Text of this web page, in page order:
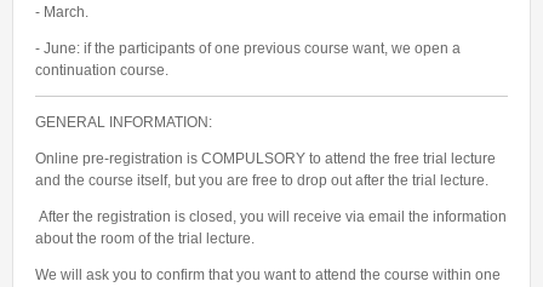
SUSTAINABILITY
BOARD GAME CLUB
- March.
- June: if the participants of one previous course want, we open a
continuation course.
GENERAL INFORMATION:
Online pre-registration is COMPULSORY to attend the free trial lecture
and the course itself, but you are free to drop out after the trial lecture.
After the registration is closed, you will receive via email the information
about the room of the trial lecture.
We will ask you to confirm that you want to attend the course within one